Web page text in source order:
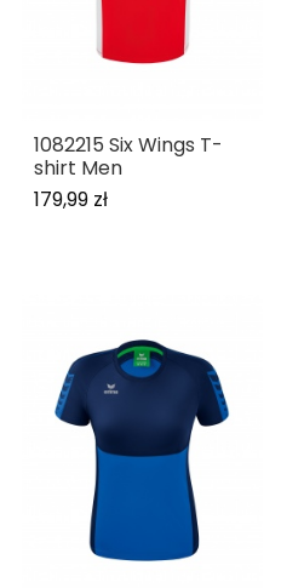
1082215 Six Wings T-
shirt Men
179,99 zł